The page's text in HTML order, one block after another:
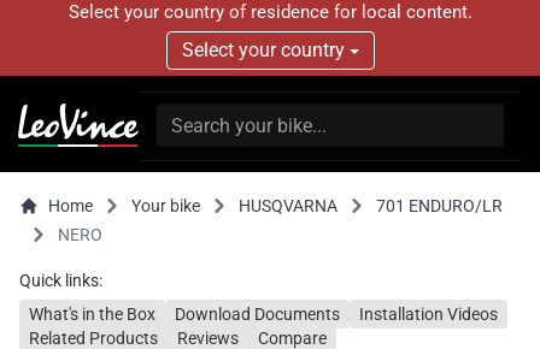
Select your country of residence for local content.
Select your country
Home Your bike HUSQVARNA
701 ENDURO/LR
NERO
Quick links:
What's in the Box
Download Documents
Installation Videos
Related Products
Reviews Compare